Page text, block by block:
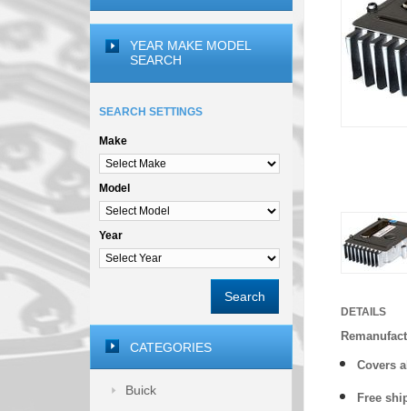
DETAILS
Covers
Free
YEAR MAKE MODEL
SEARCH
SEARCH SETTINGS
Make
Model
Year
Search
CATEGORIES
Buick